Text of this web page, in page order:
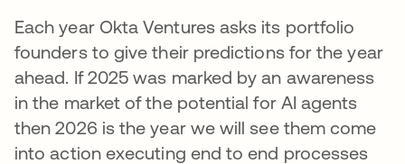
Each year Okta Ventures asks its portfolio
founders to give their predictions for the year
ahead. If 2025 was marked by an awareness
in the market of the potential for AI agents
then 2026 is the year we will see them come
into action executing end to end processes